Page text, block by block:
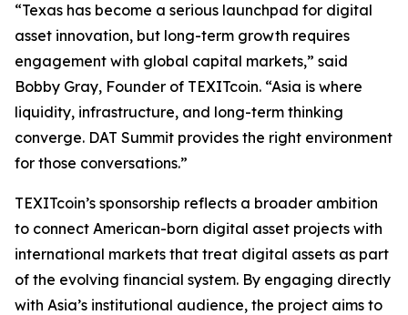
“Texas has become a serious launchpad for digital
asset innovation, but long-term growth requires
engagement with global capital markets,” said
Bobby Gray, Founder of TEXITcoin. “Asia is where
liquidity, infrastructure, and long-term thinking
converge. DAT Summit provides the right environment
for those conversations.”
TEXITcoin’s sponsorship reflects a broader ambition
to connect American-born digital asset projects with
international markets that treat digital assets as part
of the evolving financial system. By engaging directly
with Asia’s institutional audience, the project aims to